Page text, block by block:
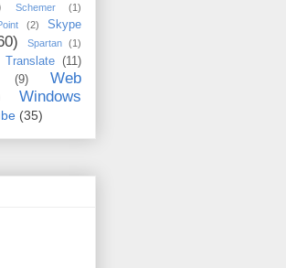
Schemer (1)
(2)
Skype
Spartan
(1)
Translate (11)
(9)
Web
Windows
(35)